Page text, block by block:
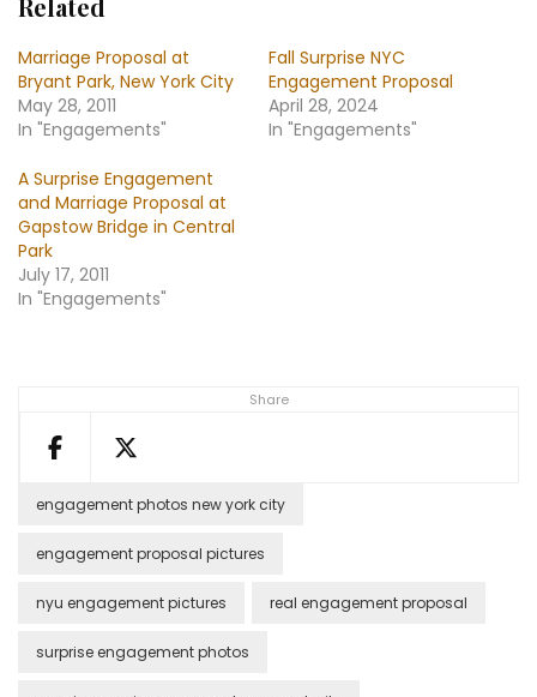
Share
Related
Marriage Proposal at
Bryant Park, New York City
May 28, 2011
In "Engagements"
Fall Surprise NYC
Engagement Proposal
April 28, 2024
In "Engagements"
A Surprise Engagement
and Marriage Proposal at
Gapstow Bridge in Central
Park
July 17, 2011
In "Engagements"
engagement photos new york city
engagement proposal pictures
nyu engagement pictures real engagement proposal
surprise engagement photos